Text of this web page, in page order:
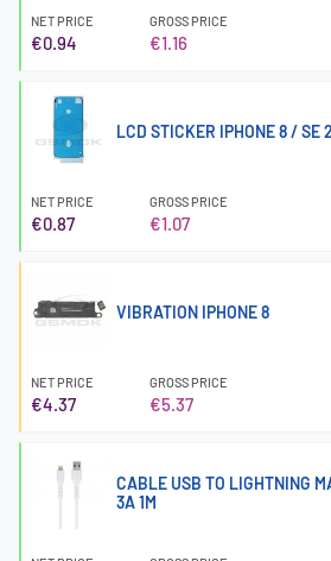
NET PRICE
€0.94
GROSS PRICE
€1.16
LCD STICKER IPHONE 8 / SE
NET PRICE
€0.87
GROSS PRICE
€1.07
VIBRATION IPHONE 8
NET PRICE
€4.37
GROSS PRICE
€5.37
CABLE USB TO LIGHTNING
3A 1M